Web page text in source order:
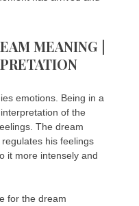
MEANING |
emotions. Being in a
of the
The dream
his feelings
it more intensely and
for the dream